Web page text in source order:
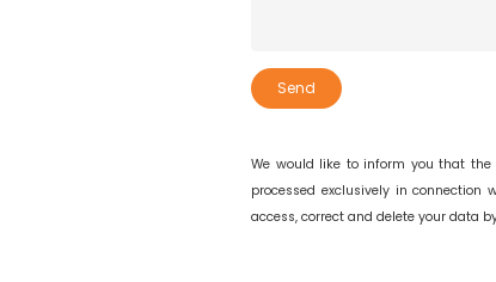
Send
We would like to inform you that the
processed exclusively in
access, correct and delete your data